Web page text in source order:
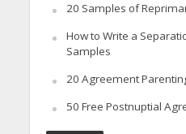
20 Samples of
How to Write a
Samples
20 Agreement
50 Free Postnuptial